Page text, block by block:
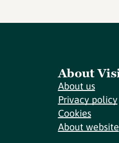
About
About us
Privacy policy
Cookies
About website